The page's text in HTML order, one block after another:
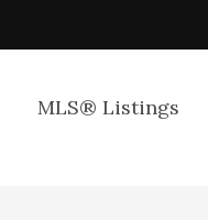
MLS® Listings